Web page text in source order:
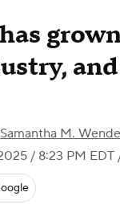
Samantha M.
/ 8:23 PM EDT